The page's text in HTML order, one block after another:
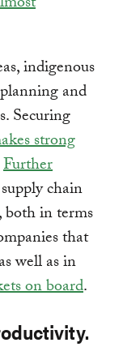
indigenous
and
Securing
strong
Further
chain
both in terms
that
well as in
on board.